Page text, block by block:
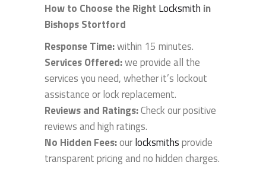
How to Choose the Right Locksmith in
Bishops Stortford
Response Time:within 15 minutes.
Services Offered:we provide all the
services you need, whether it’s lockout
assistance or lock replacement.
Reviews and Ratings:Check our positive
reviews and high ratings.
No Hidden Fees:ourlocksmithsprovide
transparent pricing and no hidden charges.